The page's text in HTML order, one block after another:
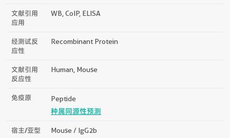
文献引用
应用
WB, CoIP, ELISA
经测试反
应性
Recombinant Protein
文献引用
反应性
Human, Mouse
免疫原
Peptide
种属同源性预测
宿主/亚型 Mouse / IgG2b